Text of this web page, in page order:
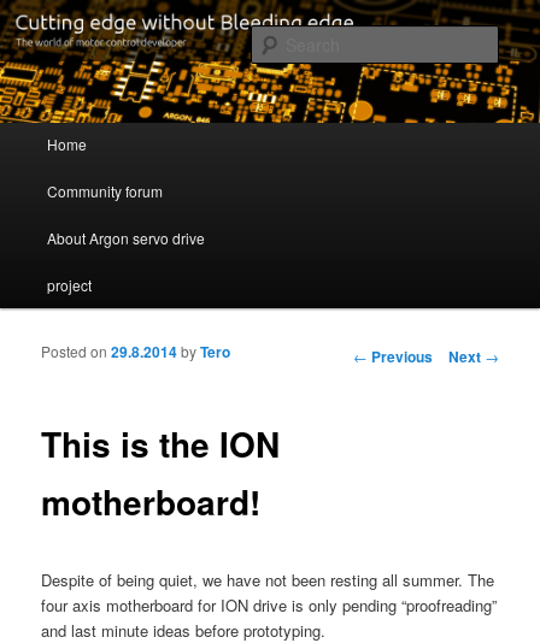
Servo drive developer
Cutting edge without Bleeding edge
Skip to primary content
Skip to secondary content
Home
Community forum
About Argon servo drive
project
Post navigation
← Previous Next →
This is the ION
motherboard!
Posted on29.8.2014byTero
Despite of being quiet, we have not been resting all summer. The
four axis motherboard for ION drive is only pending “proofreading”
and last minute ideas before prototyping.